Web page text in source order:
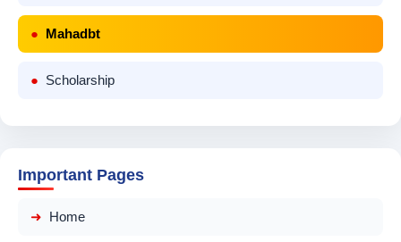
Mahadbt
Scholarship
Important Pages
Home